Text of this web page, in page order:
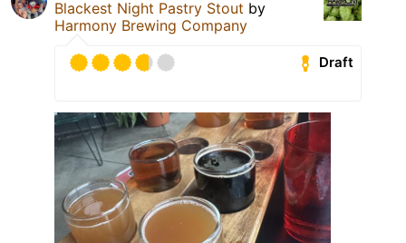
Blackest Night Pastry Stout by
Harmony Brewing Company
Draft